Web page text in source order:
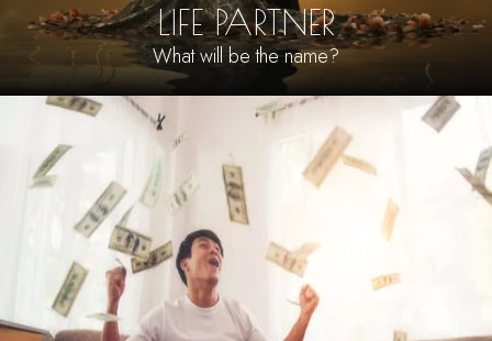
LIFE PARTNER
What will be the name?